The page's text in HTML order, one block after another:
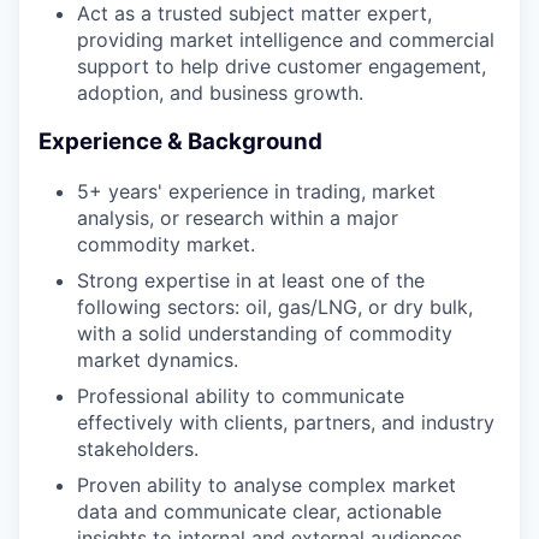
WHY INSIGHT?
PORTFOLIO
TEAM
Act as a trusted subject matter expert,
providing market intelligence and commercial
support to help drive customer engagement,
adoption, and business growth.
Experience & Background
5+ years' experience in trading, market
analysis, or research within a major
commodity market.
Strong expertise in at least one of the
following sectors: oil, gas/LNG, or dry bulk,
with a solid understanding of commodity
market dynamics.
Professional ability to communicate
effectively with clients, partners, and industry
stakeholders.
Proven ability to analyse complex market
data and communicate clear, actionable